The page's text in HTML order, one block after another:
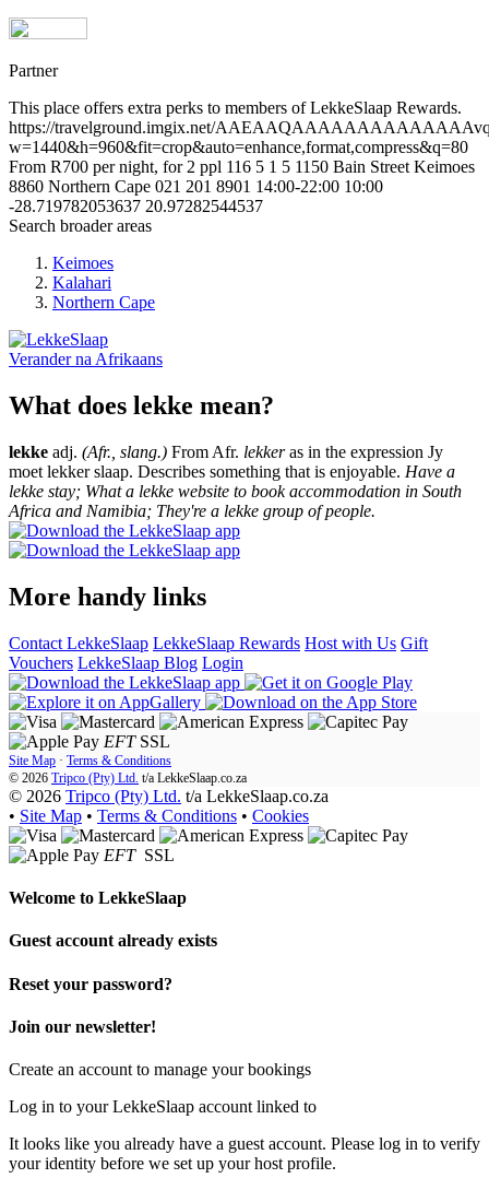
Partner
This place offers extra perks to members of LekkeSlaap Rewards.
https://travelground.imgix.net/
w=1440&h=960&fit=crop&auto=enhance,format,compress&q=80
From R700 per night, for 2 ppl 116 5 1 5 1150 Bain Street Keimoes
8860 Northern Cape 021 201 8901 14:00-22:00 10:00
-28.719782053637 20.97282544537
Search broader areas
Keimoes
Kalahari
Northern Cape
Verander na Afrikaans
What does lekke mean?
lekke adj. (Afr., slang.) From Afr. lekkeras in the expression Jy
moet lekker slaap. Describes something that is enjoyable. Have a
lekke stay; What a lekke website to book accommodation in South
Africa and Namibia; They're a lekke group of people.
More handy links
Contact LekkeSlaap LekkeSlaap Rewards Host with Us Gift
Vouchers LekkeSlaap Blog Login
EFT SSL
Site Map · Terms & Conditions
© 2026 Tripco (Pty) Ltd. t/a LekkeSlaap.co.za
© 2026 Tripco (Pty) Ltd. t/a LekkeSlaap.co.za
• Site Map • Terms & Conditions • Cookies
EFT SSL
Welcome to LekkeSlaap
Guest account already exists
Reset your password?
Join our newsletter!
Create an account to manage your bookings
Log in to your LekkeSlaap account linked to
It looks like you already have a guest account. Please log in to verify
your identity before we set up your host profile.